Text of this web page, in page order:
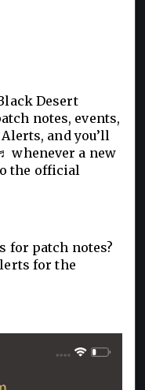
Desert
notes, events,
and you’ll
whenever a new
the official
for patch notes?
for the